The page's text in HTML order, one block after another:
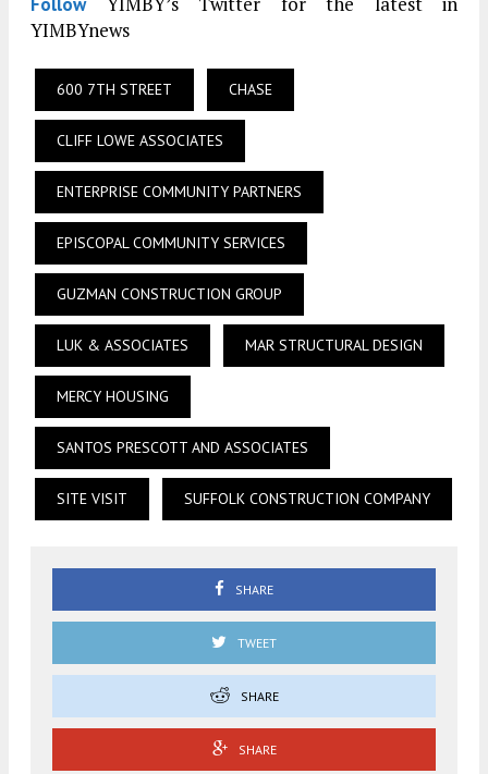
YIMBYnews
600 7TH STREET CHASE
CLIFF LOWE ASSOCIATES
ENTERPRISE COMMUNITY PARTNERS
EPISCOPAL COMMUNITY SERVICES
GUZMAN CONSTRUCTION GROUP
LUK & ASSOCIATES MAR STRUCTURAL DESIGN
MERCY HOUSING
SANTOS PRESCOTT AND ASSOCIATES
SITE VISIT SUFFOLK CONSTRUCTION COMPANY
SHARE
TWEET
SHARE
SHARE